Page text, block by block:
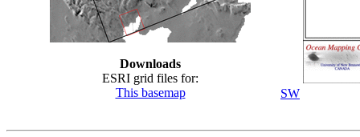
Downloads
ESRI grid files for:
This basemap
SW